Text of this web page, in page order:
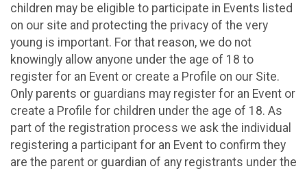
children may be eligible to participate in Events listed
on our site and protecting the privacy of the very
young is important. For that reason, we do not
knowingly allow anyone under the age of 18 to
register for an Event or create a Profile on our Site.
Only parents or guardians may register for an Event or
create a Profile for children under the age of 18. As
part of the registration process we ask the individual
registering a participant for an Event to confirm they
are the parent or guardian of any registrants under the